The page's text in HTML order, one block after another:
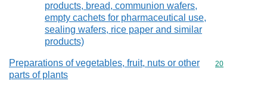
products, bread, communion wafers,
empty cachets for pharmaceutical use,
sealing wafers, rice paper and similar
products)
Preparations of vegetables, fruit, nuts or other
parts of plants
Commodity
20